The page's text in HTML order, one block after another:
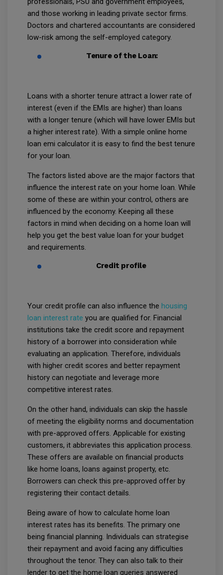
and those working in leading private sector firms.
Doctors and chartered accountants are considered
low-risk among the self-employed category.
Tenure of the Loan:
Loans with a shorter tenure attract a lower rate of
interest (even if the EMIs are higher) than loans
with a longer tenure (which will have lower EMIs but
a higher interest rate). With a simple online home
loan emi calculator it is easy to find the best tenure
for your loan.
The factors listed above are the major factors that
influence the interest rate on your home loan. While
some of these are within your control, others are
influenced by the economy. Keeping all these
factors in mind when deciding on a home loan will
help you get the best value loan for your budget
and requirements.
Credit profile
Your credit profile can also influence the housing
loan interest rate you are qualified for. Financial
institutions take the credit score and repayment
history of a borrower into consideration while
evaluating an application. Therefore, individuals
with higher credit scores and better repayment
history can negotiate and leverage more
competitive interest rates.
On the other hand, individuals can skip the hassle
of meeting the eligibility norms and documentation
with pre-approved offers. Applicable for existing
customers, it abbreviates this application process.
These offers are available on financial products
like home loans, loans against property, etc.
Borrowers can check this pre-approved offer by
registering their contact details.
Being aware of how to calculate home loan
interest rates has its benefits. The primary one
being financial planning. Individuals can strategise
their repayment and avoid facing any difficulties
throughout the tenor. They can also talk to their
lender to get the home loan queries answered